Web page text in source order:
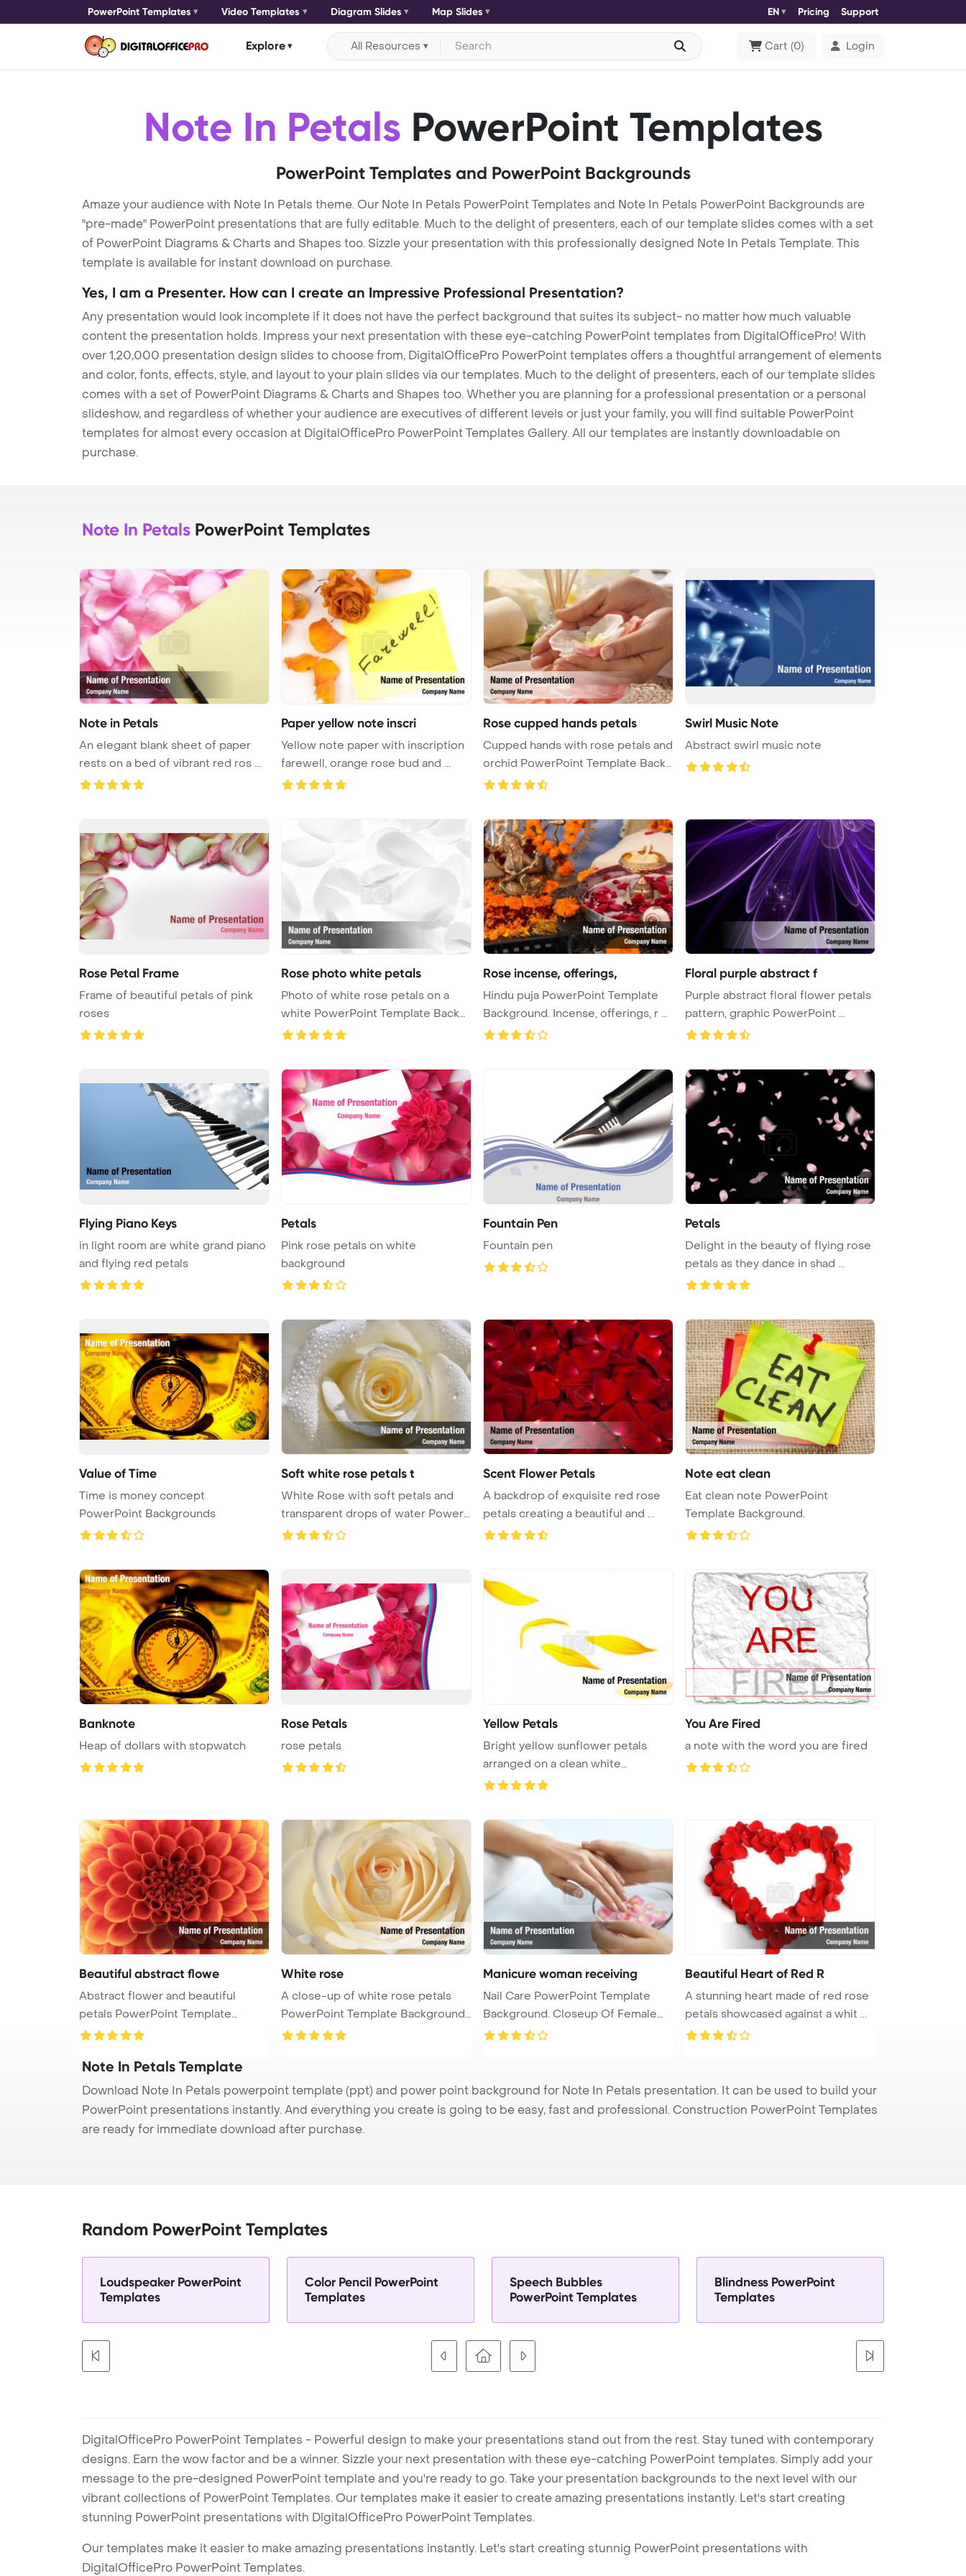
PowerPoint Templates Video Templates Diagram Slides Map Slides EN Pricing Support
Explore All Resources Cart (0) Login
Note In Petals PowerPoint Templates
PowerPoint Templates and PowerPoint Backgrounds
Amaze your audience with Note In Petals theme. Our Note In Petals PowerPoint Templates and Note In Petals PowerPoint Backgrounds are
"pre-made" PowerPoint presentations that are fully editable. Much to the delight of presenters, each of our template slides comes with a set
of PowerPoint Diagrams & Charts and Shapes too. Sizzle your presentation with this professionally designed Note In Petals Template. This
template is available for instant download on purchase.
Yes, I am a Presenter. How can I create an Impressive Professional Presentation?
Any presentation would look incomplete if it does not have the perfect background that suites its subject- no matter how much valuable
content the presentation holds. Impress your next presentation with these eye-catching PowerPoint templates from DigitalOfficePro! With
over 1,20,000 presentation design slides to choose from, DigitalOfficePro PowerPoint templates offers a thoughtful arrangement of elements
and color, fonts, effects, style, and layout to your plain slides via our templates. Much to the delight of presenters, each of our template slides
comes with a set of PowerPoint Diagrams & Charts and Shapes too. Whether you are planning for a professional presentation or a personal
slideshow, and regardless of whether your audience are executives of different levels or just your family, you will find suitable PowerPoint
templates for almost every occasion at DigitalOfficePro PowerPoint Templates Gallery. All our templates are instantly downloadable on
purchase.
Note In Petals PowerPoint Templates
Note in Petals
An elegant blank sheet of paper
rests on a bed of vibrant red ros ...
Paper yellow note inscri
Yellow note paper with inscription
farewell, orange rose bud and ...
Rose cupped hands petals
Cupped hands with rose petals and
orchid PowerPoint Template Back
...
Swirl Music Note
Abstract swirl music note
Rose Petal Frame
Frame of beautiful petals of pink
roses
Rose photo white petals
Photo of white rose petals on a
white PowerPoint Template Backgr
...
Rose incense, offerings,
Hindu puja PowerPoint Template
Background. Incense, offerings, r ...
Floral purple abstract f
Purple abstract floral flower petals
pattern, graphic PowerPoint ...
Flying Piano Keys
in light room are white grand piano
and flying red petals
Petals
Pink rose petals on white
background
Fountain Pen
Fountain pen
Petals
Delight in the beauty of flying rose
petals as they dance in shad ...
Value of Time
Time is money concept
PowerPoint Backgrounds
Soft white rose petals t
White Rose with soft petals and
transparent drops of water PowerP
...
Scent Flower Petals
A backdrop of exquisite red rose
petals creating a beautiful and ...
Note eat clean
Eat clean note PowerPoint
Template Background.
Banknote
Heap of dollars with stopwatch
Rose Petals
rose petals
Yellow Petals
Bright yellow sunflower petals
arranged on a clean white
backgrou ...
You Are Fired
a note with the word you are fired
Beautiful abstract flowe
Abstract flower and beautiful
petals PowerPoint Template
Backgrou ...
White rose
A close-up of white rose petals
PowerPoint Template Background.
R ...
Manicure woman receiving
Nail Care PowerPoint Template
Background. Closeup Of Female
Hand ...
Beautiful Heart of Red R
A stunning heart made of red rose
petals showcased against a whit ...
Note In Petals Template
Download Note In Petals powerpoint template (ppt) and power point background for Note In Petals presentation. It can be used to build your
PowerPoint presentations instantly. And everything you create is going to be easy, fast and professional. Construction PowerPoint Templates
are ready for immediate download after purchase.
Random PowerPoint Templates
Loudspeaker PowerPoint
Templates
Color Pencil PowerPoint
Templates
Speech Bubbles
PowerPoint Templates
Blindness PowerPoint
Templates
DigitalOfficePro PowerPoint Templates - Powerful design to make your presentations stand out from the rest. Stay tuned with contemporary
designs. Earn the wow factor and be a winner. Sizzle your next presentation with these eye-catching PowerPoint templates. Simply add your
message to the pre-designed PowerPoint template and you're ready to go. Take your presentation backgrounds to the next level with our
vibrant collections of PowerPoint Templates. Our templates make it easier to create amazing presentations instantly. Let's start creating
stunning PowerPoint presentations with DigitalOfficePro PowerPoint Templates.
Our templates make it easier to make amazing presentations instantly. Let's start creating stunnig PowerPoint presentations with
DigitalOfficePro PowerPoint Templates.